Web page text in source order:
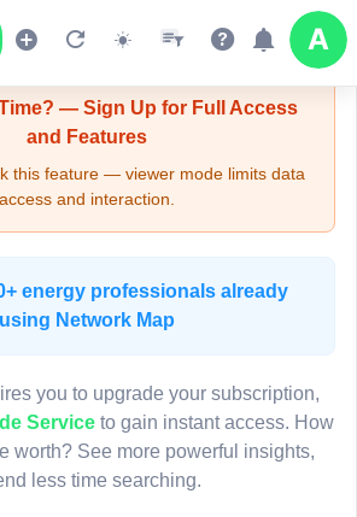
Required - Viewer Mode
— Sign Up for Full Access
and Features
this feature — viewer mode limits data
access and interaction.
energy professionals already
using Network Map
you to upgrade your subscription,
Serviceto gain instant access. How
worth? See more powerful insights,
less time searching.
LIVE MAP
access is gated.
in or upgrade to continue.